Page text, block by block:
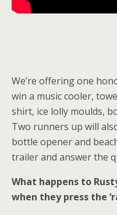
We’re offering one
win a music cooler,
shirt, ice lolly moulds,
Two runners up will
bottle opener and
trailer and answer the
What happens to
when they press the